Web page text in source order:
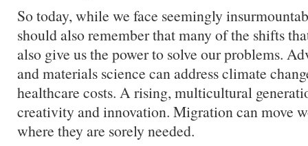
So today, while we face seemingly
should also remember that many of the shifts
also give us the power to solve our problems.
and materials science can address climate
healthcare costs. A rising, multicultural
creativity and innovation. Migration can move
where they are sorely needed.